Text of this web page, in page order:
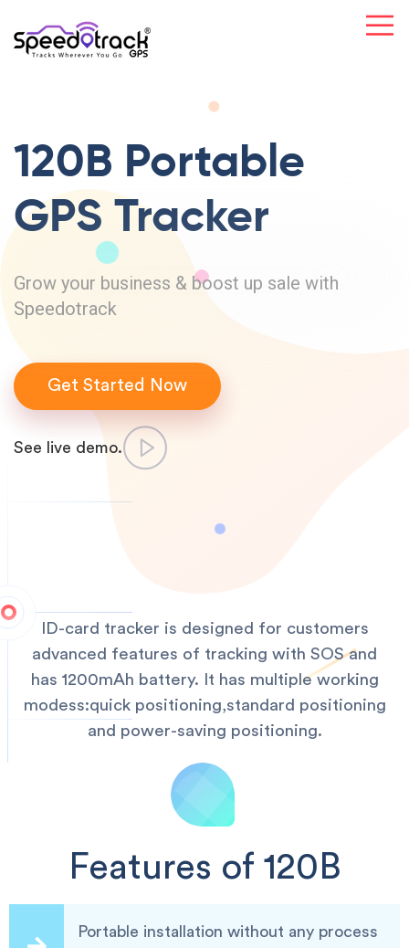
120B Portable
GPS Tracker
Grow your business & boost up sale with
Speedotrack
Get Started Now
See live demo.
ID-card tracker is designed for customers
advanced features of tracking with SOS and
has 1200mAh battery. It has multiple working
modess:quick positioning,standard positioning
and power-saving positioning.
Features of 120B
Portable installation without any process